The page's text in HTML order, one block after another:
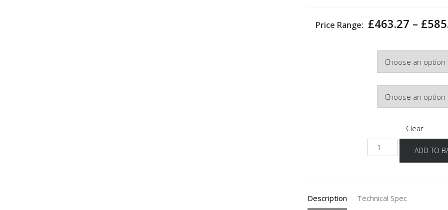
Price Range: £463.27 – £
Clear
KDMSA
80-
ADD TO
Description Technical Spec